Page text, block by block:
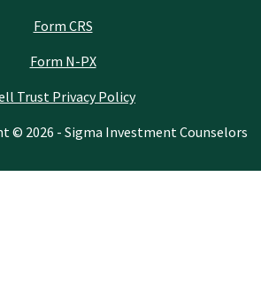
Form CRS
Form N-PX
Trust Privacy Policy
© 2026 - Sigma Investment Counselors